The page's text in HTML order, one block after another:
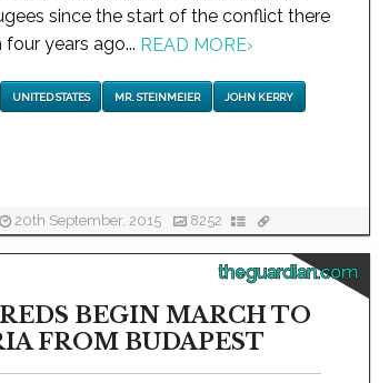
since the start of the conflict there
years ago... READ MORE›
UNITED STATES MR. STEINMEIER JOHN KERRY
20th September, 2015 8252
theguardian.com
BEGIN MARCH TO
FROM BUDAPEST